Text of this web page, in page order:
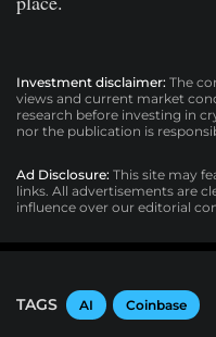
Investment disclaimer: The
views and current market
research before investing in
nor the publication is
Ad Disclosure: This site may
links. All advertisements are
influence over our editorial
TAGS AI Coinbase